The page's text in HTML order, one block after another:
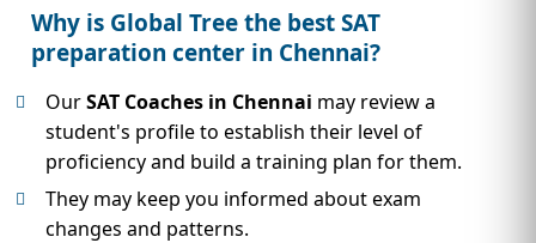
Why is Global Tree the best SAT
preparation center in Chennai?
OurSAT Coaches in Chennai may review a
student's profile to establish their level of
proficiency and build a training plan for them.
They may keep you informed about exam
changes and patterns.